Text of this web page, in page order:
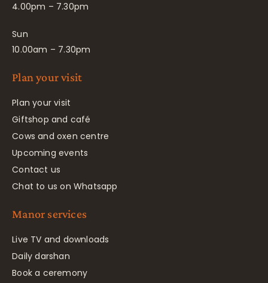
4.00pm – 7.30pm
Sun
10.00am – 7.30pm
Plan your visit
Plan your visit
Giftshop and café
Cows and oxen centre
Upcoming events
Contact us
Chat to us on Whatsapp
Manor services
Live TV and downloads
Daily darshan
Book a ceremony